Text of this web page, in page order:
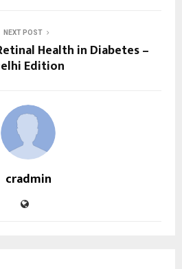
NEXT POST
Health in Diabetes –
Edition
cradmin